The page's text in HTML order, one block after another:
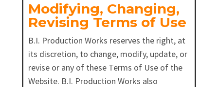
Modifying, Changing,
Revising Terms of Use
B.I. Production Works reserves the right, at
its discretion, to change, modify, update, or
revise or any of these Terms of Use of the
Website. B.I. Production Works also